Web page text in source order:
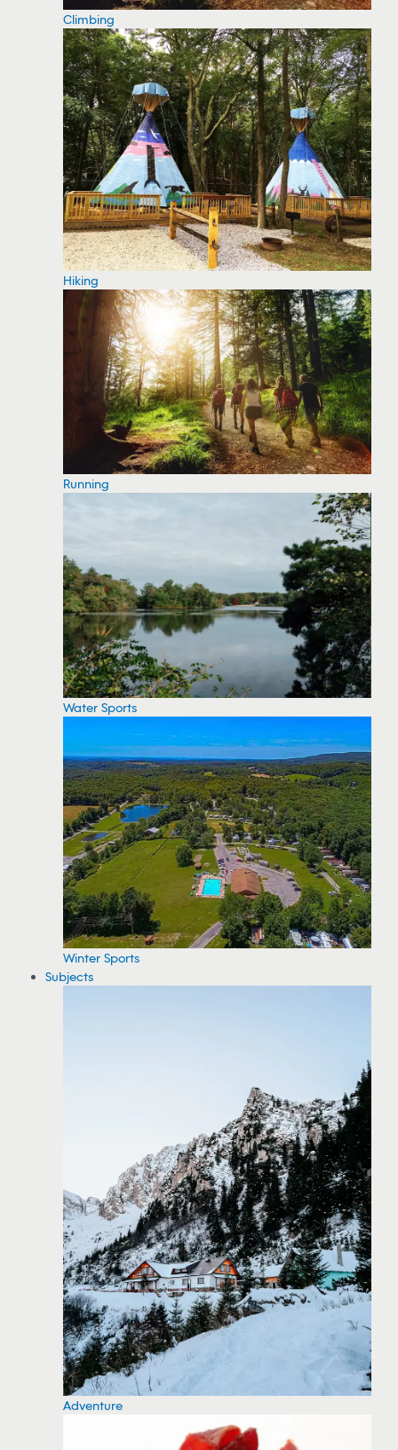
Climbing
Hiking
Running
Water Sports
Winter Sports
Subjects
Adventure